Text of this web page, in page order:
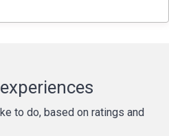
to do, based on ratings and